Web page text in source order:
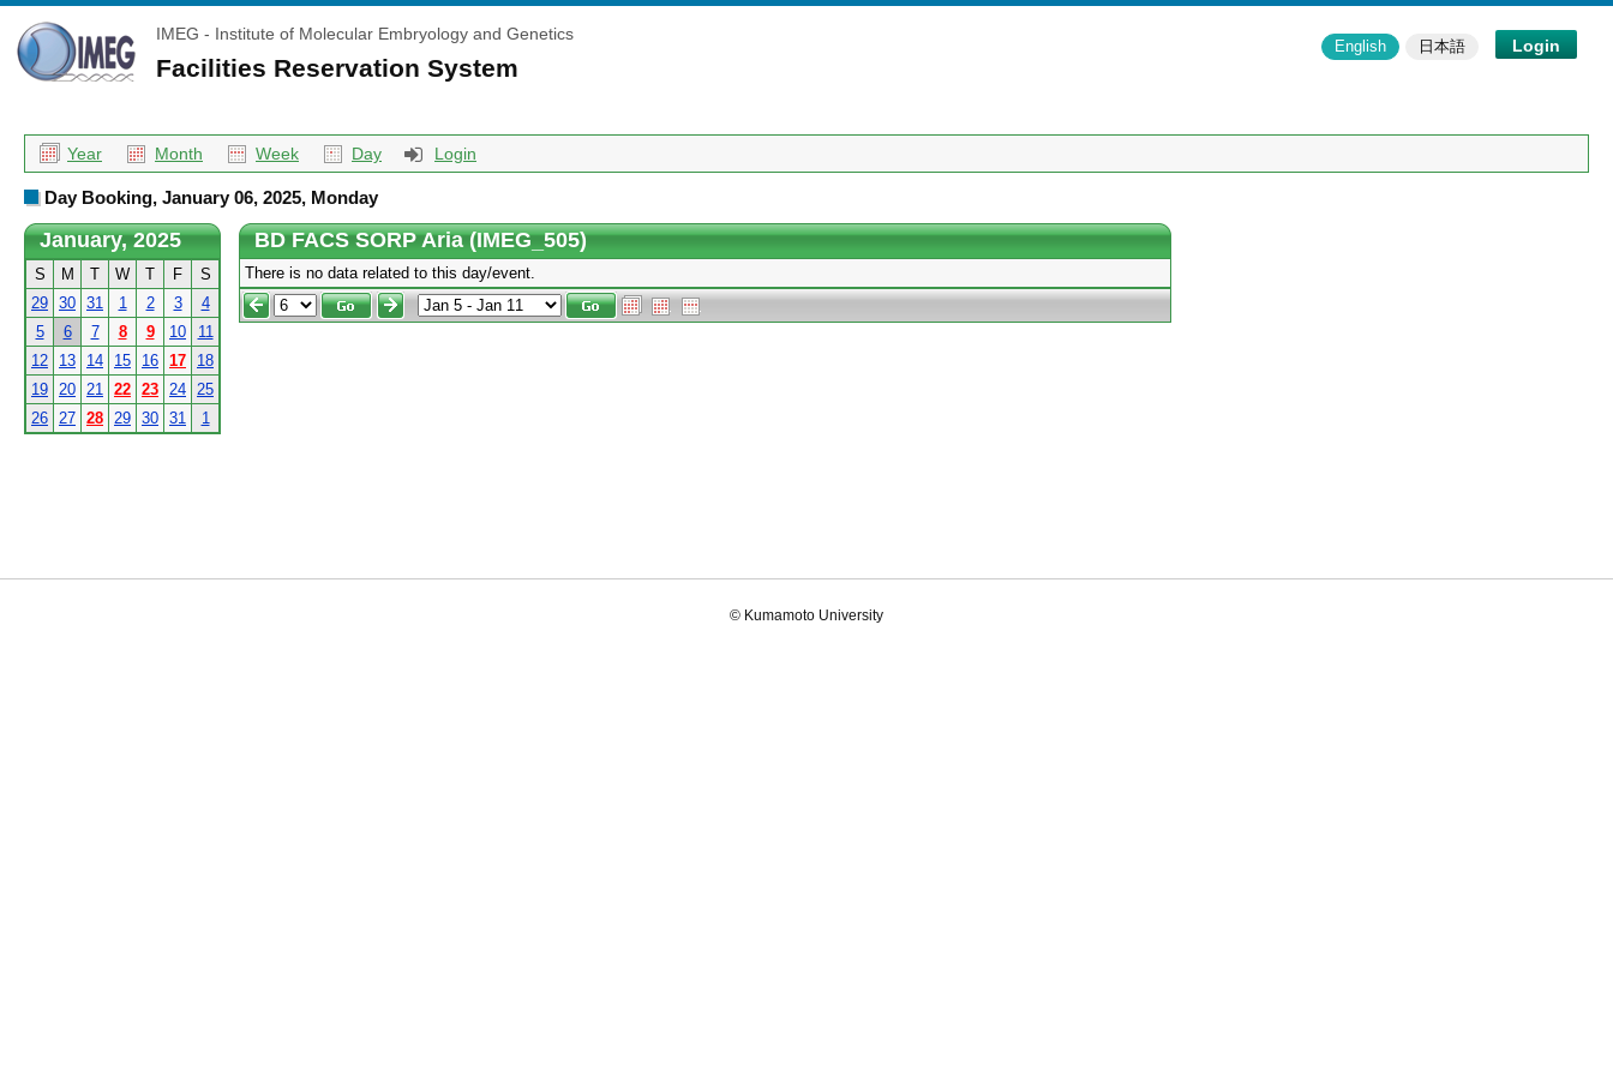
IMEG - Institute of Molecular Embryology and Genetics
Facilities Reservation System
English 日本語 Login
Year Month Week Day Login
Day Booking, January 06, 2025, Monday
January, 2025
S M T W T F
S
29 30 31 1 2 3
4
5
6 7 8 9 10
11
12
13 14 15 16 17
18
19 20 21 22 23 24 25
26 27 28 29 30 31 1
BD FACS SORP Aria (IMEG_505)
There is no data related to this day/event.
© Kumamoto University